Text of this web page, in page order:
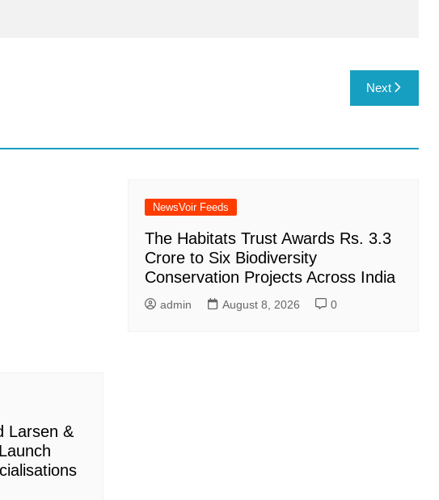
Next
Larsen &
NewsVoir Feeds
The Habitats Trust Awards Rs. 3.3
Crore to Six Biodiversity
Conservation Projects Across India
admin August 8, 2026 0